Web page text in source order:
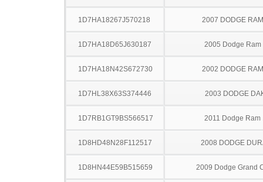
1D7HA18267J570218 2007 DODGE
1D7HA18D65J630187 2005 Dodge Ram
1D7HA18N42S672730 2002 DODGE
1D7HL38X63S374446 2003 DODGE
1D7RB1GT9BS566517 2011 Dodge Ram
1D8HD48N28F112517 2008 DODGE
1D8HN44E59B515659 2009 Dodge Grand